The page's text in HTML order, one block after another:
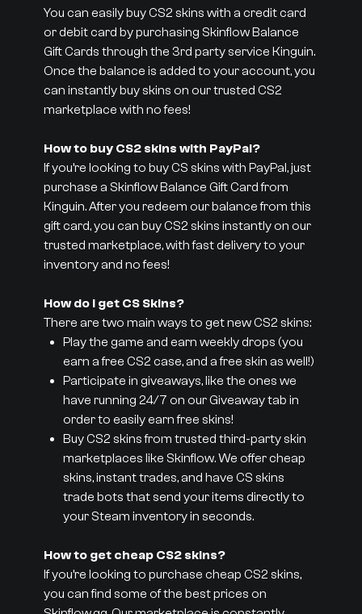
You can easily buy CS2 skins with a credit card
or debit card by purchasing Skinflow Balance
Gift Cards through the 3rd party service Kinguin.
Once the balance is added to your account, you
can instantly buy skins on our trusted CS2
marketplace with no fees!
How to buy CS2 skins with PayPal?
If you’re looking to buy CS skins with PayPal, just
purchase a Skinflow Balance Gift Card from
Kinguin. After you redeem our balance from this
gift card, you can buy CS2 skins instantly on our
trusted marketplace, with fast delivery to your
inventory and no fees!
How do I get CS Skins?
There are two main ways to get new CS2 skins:
Play the game and earn weekly drops (you
earn a free CS2 case, and a free skin as well!)
Participate in giveaways, like the ones we
have running 24/7 on our Giveaway tab in
order to easily earn free skins!
Buy CS2 skins from trusted third-party skin
marketplaces like Skinflow. We offer cheap
skins, instant trades, and have CS skins
trade bots that send your items directly to
your Steam inventory in seconds.
How to get cheap CS2 skins?
If you’re looking to purchase cheap CS2 skins,
you can find some of the best prices on